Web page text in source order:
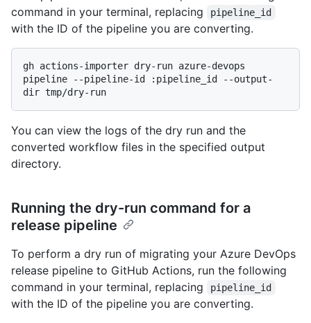
command in your terminal, replacing
pipeline_id
with the ID of the pipeline you are converting.
gh actions-importer dry-run azure-devops
pipeline --pipeline-id :pipeline_id --output-
You can view the logs of the dry run and the
converted workflow files in the specified output
directory.
Running the dry-run command for a
release pipeline
To perform a dry run of migrating your Azure DevOps
release pipeline to GitHub Actions, run the following
command in your terminal, replacing
pipeline_id
with the ID of the pipeline you are converting.